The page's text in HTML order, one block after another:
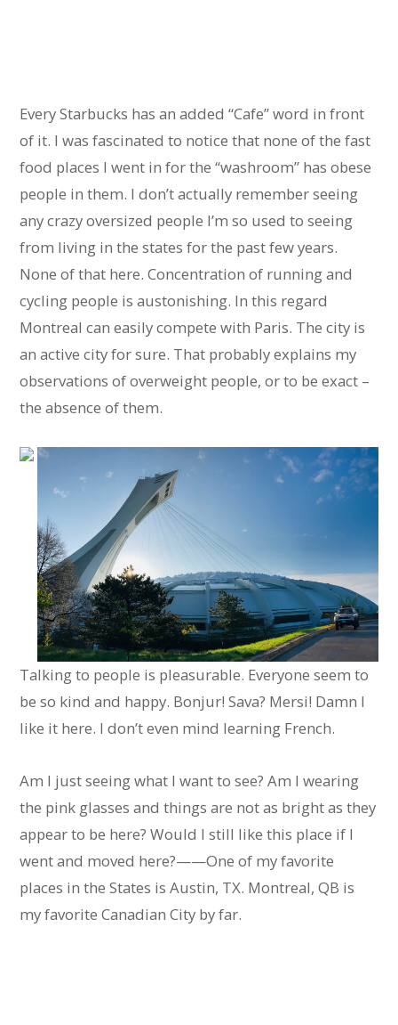
Every Starbucks has an added “Cafe” word in front
of it. I was fascinated to notice that none of the fast
food places I went in for the “washroom” has obese
people in them. I don’t actually remember seeing
any crazy oversized people I’m so used to seeing
from living in the states for the past few years.
None of that here. Concentration of running and
cycling people is austonishing. In this regard
Montreal can easily compete with Paris. The city is
an active city for sure. That probably explains my
observations of overweight people, or to be exact –
the absence of them.
Talking to people is pleasurable. Everyone seem to
be so kind and happy. Bonjur! Sava? Mersi! Damn I
like it here. I don’t even mind learning French.
Am I just seeing what I want to see? Am I wearing
the pink glasses and things are not as bright as they
appear to be here? Would I still like this place if I
went and moved here?——One of my favorite
places in the States is Austin, TX. Montreal, QB is
my favorite Canadian City by far.